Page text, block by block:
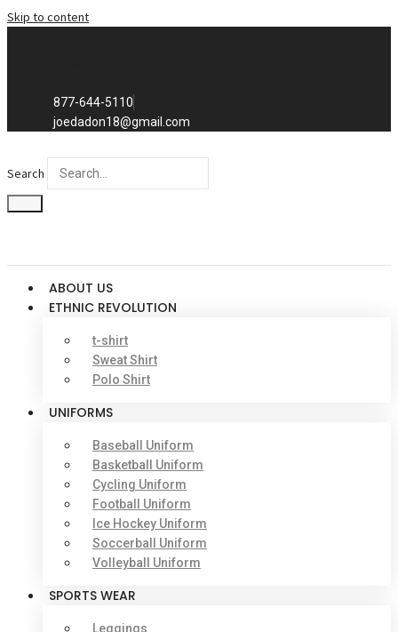
Skip to content
877-644-5110
joedadon18@gmail.com
Search
ABOUT US
ETHNIC REVOLUTION
t-shirt
Sweat Shirt
Polo Shirt
UNIFORMS
Baseball Uniform
Basketball Uniform
Cycling Uniform
Football Uniform
Ice Hockey Uniform
Soccerball Uniform
Volleyball Uniform
SPORTS WEAR
Leggings